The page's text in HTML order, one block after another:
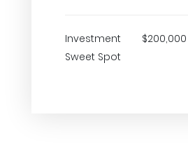
Investment
Sweet Spot
$200,000